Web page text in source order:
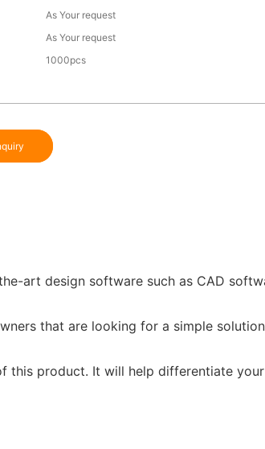
As Your request
As Your request
1000pcs
art design software such as CAD
that are looking for a simple
this product. It will help differentiate